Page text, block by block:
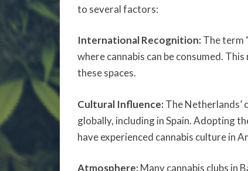
to several factors:
International Recognition:The term
where cannabis can be consumed.
these spaces.
Cultural Influence:The Netherlands’
globally, including in Spain. Adopting
have experienced cannabis culture in
Atmosphere:Many cannabis clubs in